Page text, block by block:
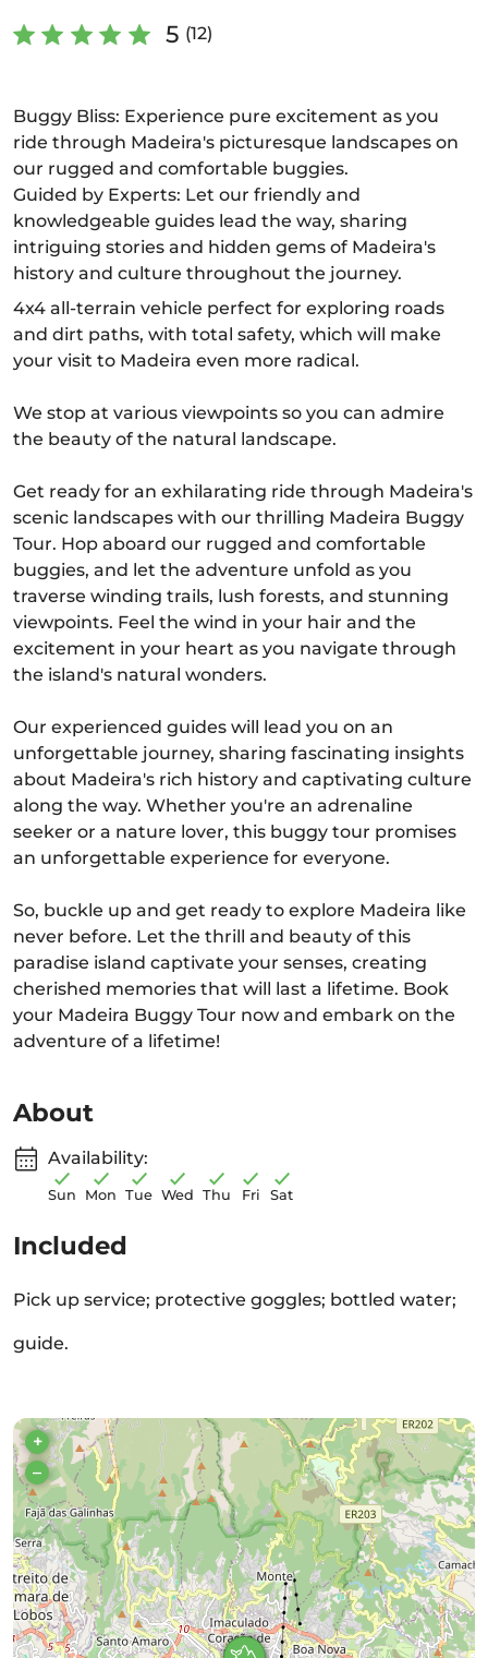
5 (12)
Buggy Bliss: Experience pure excitement as you
ride through Madeira's picturesque landscapes on
our rugged and comfortable buggies.
Guided by Experts: Let our friendly and
knowledgeable guides lead the way, sharing
intriguing stories and hidden gems of Madeira's
history and culture throughout the journey.
4x4 all-terrain vehicle perfect for exploring roads
and dirt paths, with total safety, which will make
your visit to Madeira even more radical.
We stop at various viewpoints so you can admire
the beauty of the natural landscape.
Get ready for an exhilarating ride through Madeira's
scenic landscapes with our thrilling Madeira Buggy
Tour. Hop aboard our rugged and comfortable
buggies, and let the adventure unfold as you
traverse winding trails, lush forests, and stunning
viewpoints. Feel the wind in your hair and the
excitement in your heart as you navigate through
the island's natural wonders.
Our experienced guides will lead you on an
unforgettable journey, sharing fascinating insights
about Madeira's rich history and captivating culture
along the way. Whether you're an adrenaline
seeker or a nature lover, this buggy tour promises
an unforgettable experience for everyone.
So, buckle up and get ready to explore Madeira like
never before. Let the thrill and beauty of this
paradise island captivate your senses, creating
cherished memories that will last a lifetime. Book
your Madeira Buggy Tour now and embark on the
adventure of a lifetime!
About
Availability:
Sun Mon Tue Wed Thu Fri Sat
Included
Pick up service; protective goggles; bottled water;
guide.
+
–